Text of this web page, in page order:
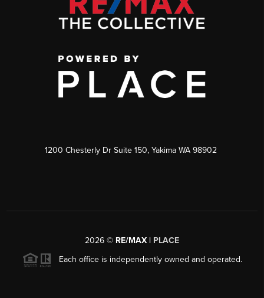
1200 Chesterly Dr Suite 150, Yakima WA 98902
2026 © RE/MAX | PLACE
Each office is independently owned and operated.